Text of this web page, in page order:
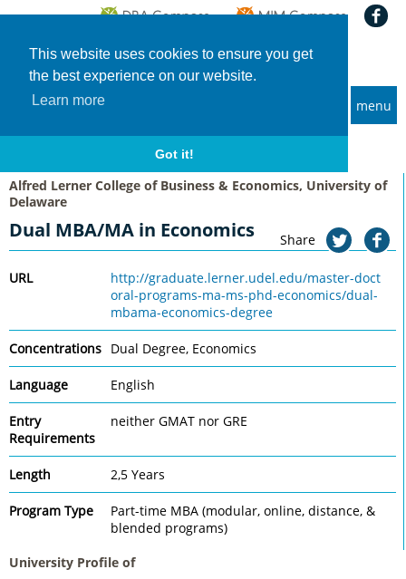
This website uses cookies to ensure you get
the best experience on our website.
Learn more
Got it!
menu
Home
Universities
Alfred Lerner College of Business & Economics, University of Delaware
Alfred Lerner College of Business & Economics, University of
Delaware
Dual MBA/MA in Economics Share
URL
http://graduate.lerner.udel.edu/master-doct
oral-programs-ma-ms-phd-economics/dual-
mbama-economics-degree
Concentrations Dual Degree, Economics
Language English
Entry
Requirements
neither GMAT nor GRE
Length 2,5 Years
Program Type
Part-time MBA (modular, online, distance, &
blended programs)
University Profile of